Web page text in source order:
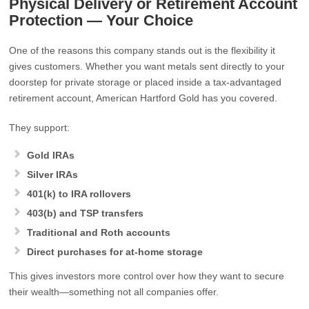
Physical Delivery or Retirement Account
Protection — Your Choice
One of the reasons this company stands out is the flexibility it
gives customers. Whether you want metals sent directly to your
doorstep for private storage or placed inside a tax‑advantaged
retirement account, American Hartford Gold has you covered.
They support:
Gold IRAs
Silver IRAs
401(k) to IRA rollovers
403(b) and TSP transfers
Traditional and Roth accounts
Direct purchases for at‑home storage
This gives investors more control over how they want to secure
their wealth—something not all companies offer.